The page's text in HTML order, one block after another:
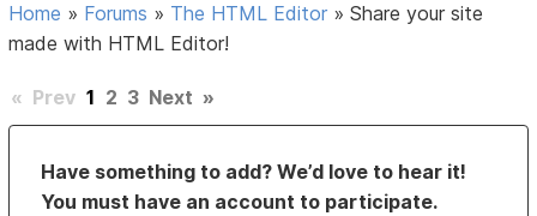
Home » Forums » The HTML Editor »Share your site
made with HTML Editor!
« Prev 1 2 3 Next »
Have something to add? We’d love to hear it!
You must have an account to participate.